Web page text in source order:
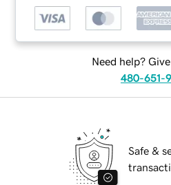
Need help?
480-651-
Safe &